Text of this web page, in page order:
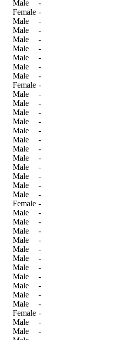
Male -
Female -
Male -
Male -
Male -
Male -
Male -
Male -
Male -
Female -
Male -
Male -
Male -
Male -
Male -
Male -
Male -
Male -
Male -
Male -
Male -
Male -
Female -
Male -
Male -
Male -
Male -
Male -
Male -
Male -
Male -
Male -
Male -
Male -
Female -
Male -
Male -